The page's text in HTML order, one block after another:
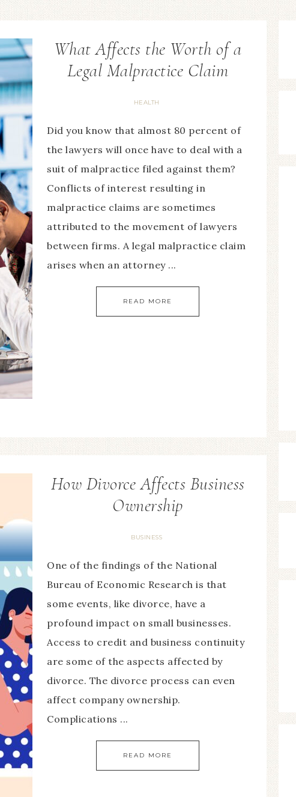
What Affects the Worth of a
Legal Malpractice Claim
HEALTH
Did you know that almost 80 percent of
the lawyers will once have to deal with a
suit of malpractice filed against them?
Conflicts of interest resulting in
malpractice claims are sometimes
attributed to the movement of lawyers
between firms. A legal malpractice claim
arises when an attorney ...
READ MORE
How Divorce Affects Business
Ownership
BUSINESS
One of the findings of the National
Bureau of Economic Research is that
some events, like divorce, have a
profound impact on small businesses.
Access to credit and business continuity
are some of the aspects affected by
divorce. The divorce process can even
affect company ownership.
Complications ...
READ MORE